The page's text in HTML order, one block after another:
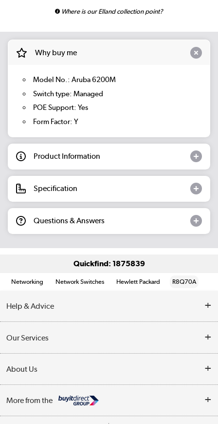
Where is our Elland collection point?
Why buy me
Model No.: Aruba 6200M
Switch type: Managed
POE Support: Yes
Form Factor: Y
Product Information
Specification
Questions & Answers
Quickfind: 1875839
Networking Network Switches Hewlett Packard R8Q70A
Help & Advice
Collection Points
My Account
Our Services
Returns
About Us
Affiliates programme
More from the